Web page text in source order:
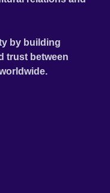
by building
trust between